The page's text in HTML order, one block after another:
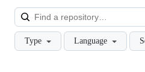
Type Language